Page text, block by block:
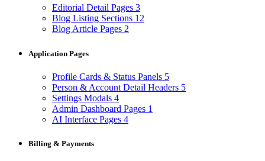
Editorial Detail Pages 3
Blog Listing Sections 12
Blog Article Pages 2
Application Pages
Profile Cards & Status Panels 5
Person & Account Detail Headers 5
Settings Modals 4
Admin Dashboard Pages 1
AI Interface Pages 4
Billing & Payments